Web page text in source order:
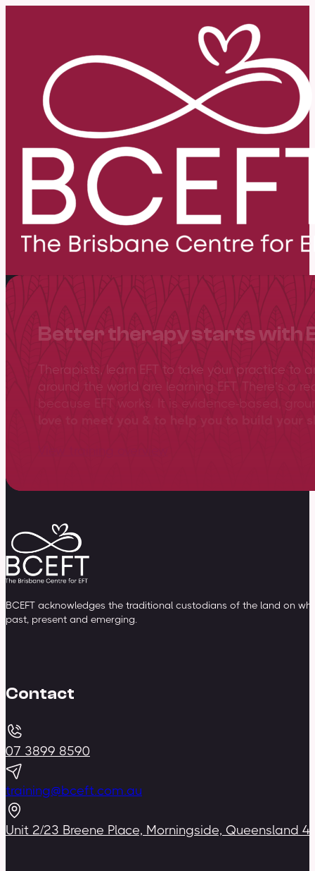
Better therapy starts with
Therapists, learn EFT to take your practice to
around the world are learning EFT. There’s a
BCEFT acknowledges the traditional custodians of the land on
past, present and emerging.
Contact
07 3899 8590
training@bceft.com.au
Unit 2/23 Breene Place, Morningside, Queensland